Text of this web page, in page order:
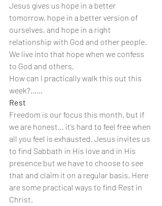
Jesus gives us hope in a better
tomorrow, hope in a better version of
ourselves, and hope in a right
relationship with God and other people.
We live into that hope when we confess
to God and others.
How can I practically walk this out this
week?......
Rest
Freedom is our focus this month, but if
we are honest… it’s hard to feel free when
all you feel is exhausted. Jesus invites us
to find Sabbath in His love and in His
presence but we have to choose to see
that and claim it on a regular basis. Here
are some practical ways to find Rest in
Christ.